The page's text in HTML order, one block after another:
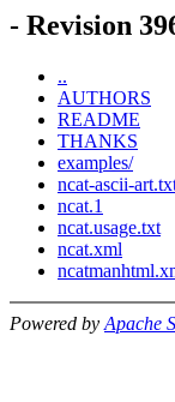
- Revision
..
AUTHORS
README
THANKS
examples/
ncat-ascii-
ncat.1
ncat.usage.txt
ncat.xml
Powered by Apache